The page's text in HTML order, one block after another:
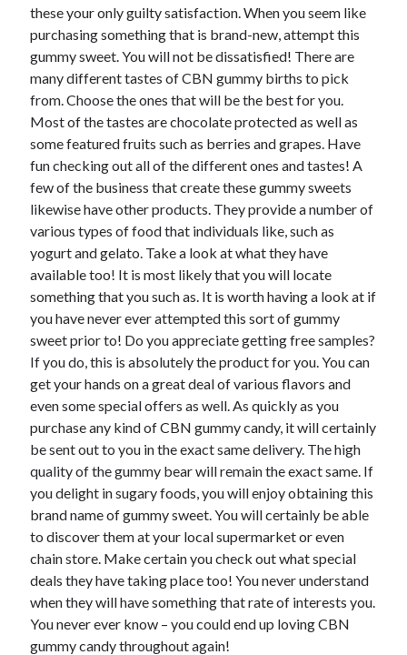
November 2021
October 2021
September 2021
July 2021
May 2021
April 2021
February 2021
January 2021
October 2018
September 2018
June 2018
April 2018
February 2018
November 2017
October 2017
September 2017
August 2017
July 2017
June 2017
May 2017
April 2017
February 2017
October 2016
September 2016
August 2016
June 2016
May 2016
April 2016
March 2016
February 2016
these your only guilty satisfaction. When you seem like
purchasing something that is brand-new, attempt this
gummy sweet. You will not be dissatisfied! There are
many different tastes of CBN gummy births to pick
from. Choose the ones that will be the best for you.
Most of the tastes are chocolate protected as well as
some featured fruits such as berries and grapes. Have
fun checking out all of the different ones and tastes! A
few of the business that create these gummy sweets
likewise have other products. They provide a number of
various types of food that individuals like, such as
yogurt and gelato. Take a look at what they have
available too! It is most likely that you will locate
something that you such as. It is worth having a look at if
you have never ever attempted this sort of gummy
sweet prior to! Do you appreciate getting free samples?
If you do, this is absolutely the product for you. You can
get your hands on a great deal of various flavors and
even some special offers as well. As quickly as you
purchase any kind of CBN gummy candy, it will certainly
be sent out to you in the exact same delivery. The high
quality of the gummy bear will remain the exact same. If
you delight in sugary foods, you will enjoy obtaining this
brand name of gummy sweet. You will certainly be able
to discover them at your local supermarket or even
chain store. Make certain you check out what special
deals they have taking place too! You never understand
when they will have something that rate of interests you.
You never ever know – you could end up loving CBN
gummy candy throughout again!